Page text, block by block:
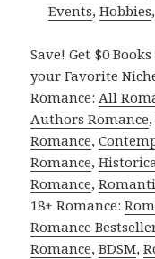
Events,Hobbies
Save! Get $0
your Favorite
Romance:All
Authors Romance
Romance,
Romance,
Romance,
18+ Romance:
Romance
Romance,BDSM,